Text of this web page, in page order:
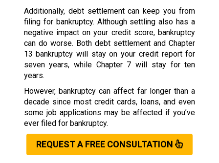
Additionally, debt settlement can keep you from
filing for bankruptcy. Although settling also has a
negative impact on your credit score, bankruptcy
can do worse. Both debt settlement and Chapter
13 bankruptcy will stay on your credit report for
seven years, while Chapter 7 will stay for ten
years.
However, bankruptcy can affect far longer than a
decade since most credit cards, loans, and even
some job applications may be affected if you’ve
ever filed for bankruptcy.
REQUEST A FREE CONSULTATION